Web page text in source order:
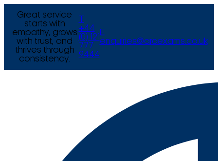
Great service
starts with
empathy, grows
with trust, and
thrives through
consistency.
+44
(0) 121
777
9444
E
enquiries@arcexams.co.uk